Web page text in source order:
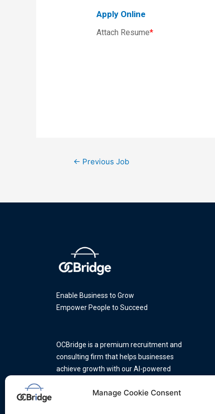
Manage Cookie Consent
Apply Online
Attach Resume*
← Previous Job
Enable Business to Grow
Empower People to Succeed
OCBridge is a premium recruitment and
consulting firm that helps businesses
achieve growth with our AI-powered